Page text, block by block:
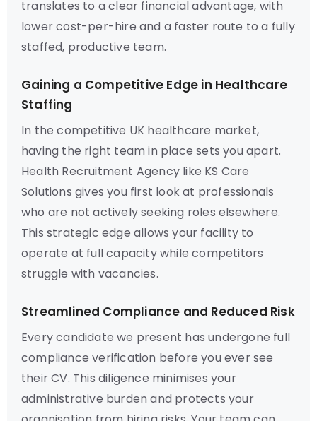
translates to a clear financial advantage, with
lower cost-per-hire and a faster route to a fully
staffed, productive team.
Gaining a Competitive Edge in Healthcare
Staffing
In the competitive UK healthcare market,
having the right team in place sets you apart.
Health Recruitment Agency like KS Care
Solutions gives you first look at professionals
who are not actively seeking roles elsewhere.
This strategic edge allows your facility to
operate at full capacity while competitors
struggle with vacancies.
Streamlined Compliance and Reduced Risk
Every candidate we present has undergone full
compliance verification before you ever see
their CV. This diligence minimises your
administrative burden and protects your